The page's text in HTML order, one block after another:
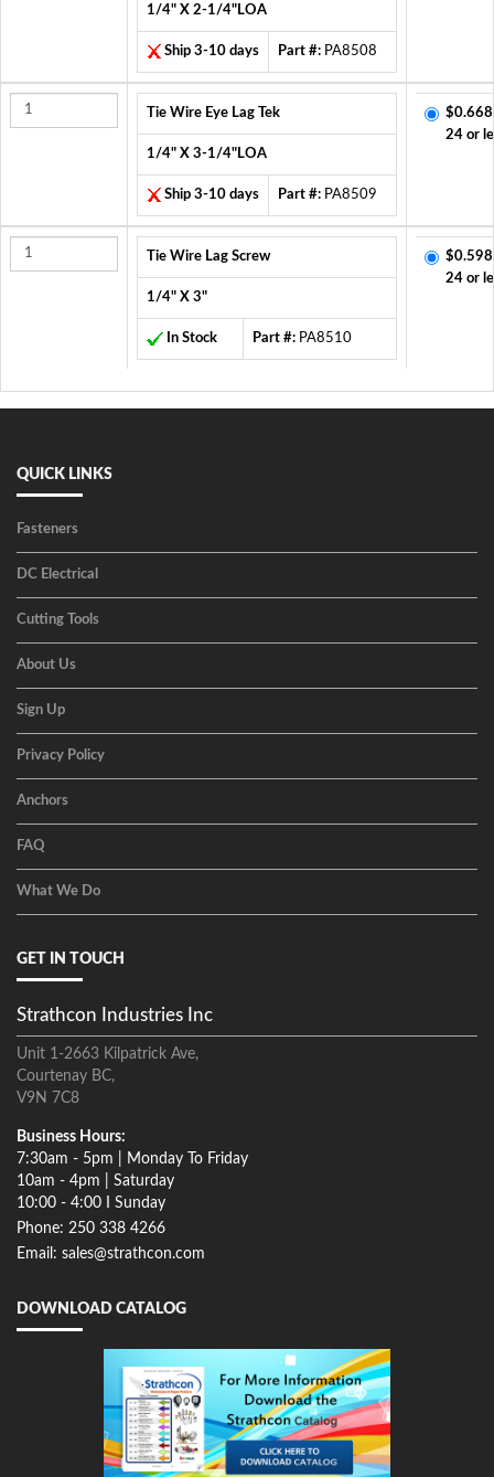
1/4" X 2-1/4"LOA
Ship 3-10 days Part #: PA8508
Tie Wire Eye Lag Tek
1/4" X 3-1/4"LOA
Ship 3-10 days Part #: PA8509
24 or
Tie Wire Lag Screw
1/4" X 3"
In Stock Part #: PA8510
24 or
QUICK LINKS
Fasteners
DC Electrical
Cutting Tools
About Us
Sign Up
Privacy Policy
Anchors
FAQ
What We Do
GET IN TOUCH
Strathcon Industries Inc
Unit 1-2663 Kilpatrick Ave,
Courtenay BC,
V9N 7C8
Business Hours:
7:30am - 5pm | Monday To Friday
10am - 4pm | Saturday
10:00 - 4:00 I Sunday
Phone: 250 338 4266
Email: sales@strathcon.com
DOWNLOAD CATALOG